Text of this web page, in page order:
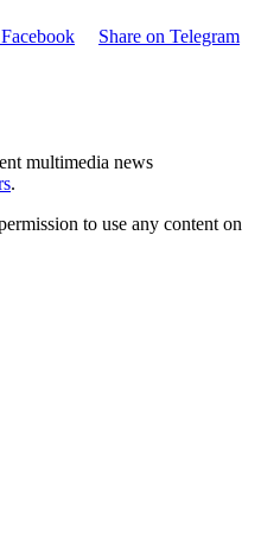
Share on Telegram
multimedia news
.
to use any content on